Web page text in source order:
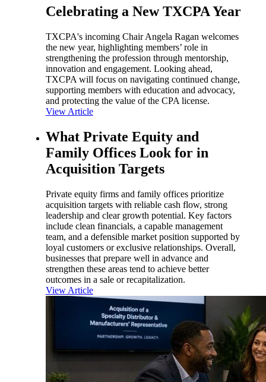
Celebrating a New TXCPA Year
TXCPA's incoming Chair Angela Ragan welcomes
the new year, highlighting members’ role in
strengthening the profession through mentorship,
innovation and engagement. Looking ahead,
TXCPA will focus on navigating continued change,
supporting members with education and advocacy,
and protecting the value of the CPA license.
View Article
What Private Equity and
Family Offices Look for in
Acquisition Targets
Private equity firms and family offices prioritize
acquisition targets with reliable cash flow, strong
leadership and clear growth potential. Key factors
include clean financials, a capable management
team, and a defensible market position supported by
loyal customers or exclusive relationships. Overall,
businesses that prepare well in advance and
strengthen these areas tend to achieve better
outcomes in a sale or recapitalization.
View Article